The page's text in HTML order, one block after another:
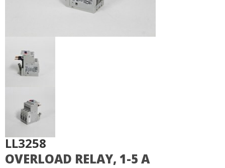
LL3258
OVERLOAD RELAY, 1-5 A